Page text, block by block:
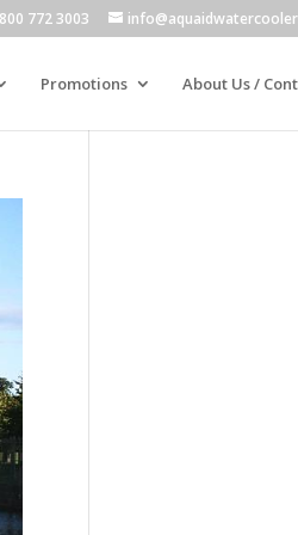
772 3003
Promotions About Us /